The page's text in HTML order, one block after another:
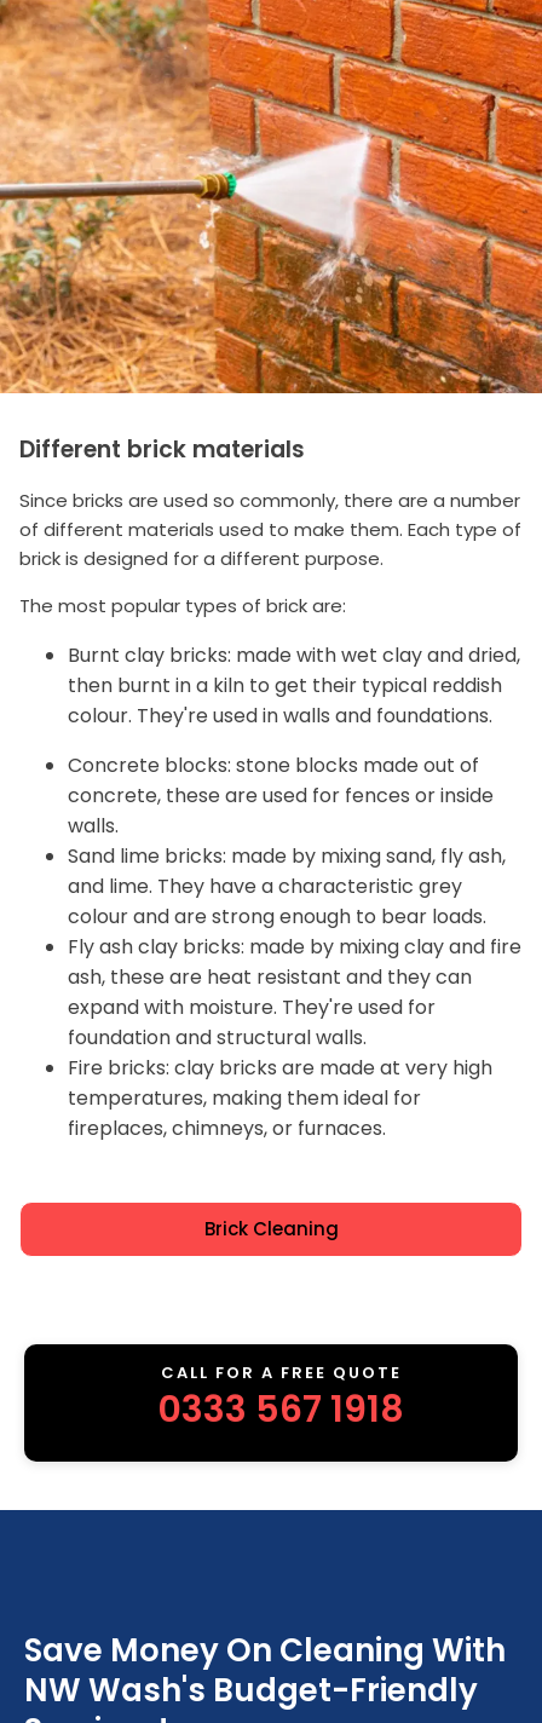
Different brick materials
Since bricks are used so commonly, there are a number
of different materials used to make them. Each type of
brick is designed for a different purpose.
The most popular types of brick are:
Burnt clay bricks: made with wet clay and dried,
then burnt in a kiln to get their typical reddish
colour. They're used in walls and foundations.
Concrete blocks: stone blocks made out of
concrete, these are used for fences or inside
walls.
Sand lime bricks: made by mixing sand, fly ash,
and lime. They have a characteristic grey
colour and are strong enough to bear loads.
Fly ash clay bricks: made by mixing clay and fire
ash, these are heat resistant and they can
expand with moisture. They're used for
foundation and structural walls.
Fire bricks: clay bricks are made at very high
temperatures, making them ideal for
fireplaces, chimneys, or furnaces.
Brick Cleaning
CALL FOR A FREE QUOTE
0333 567 1918
Save Money On Cleaning With
NW Wash's Budget-Friendly